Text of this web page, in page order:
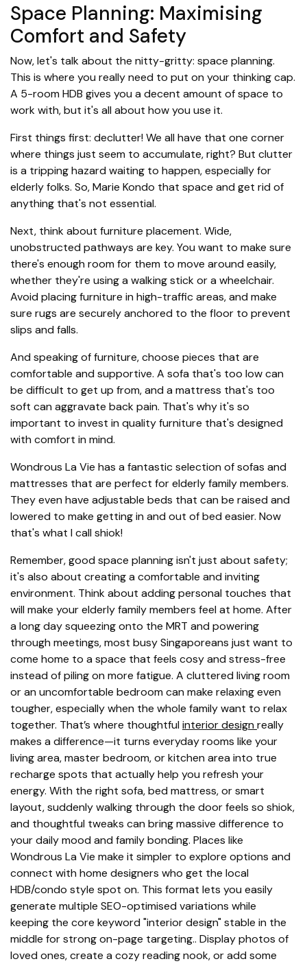
Space Planning: Maximising
Comfort and Safety
Now, let's talk about the nitty-gritty: space planning.
This is where you really need to put on your thinking cap.
A 5-room HDB gives you a decent amount of space to
work with, but it's all about how you use it.
First things first: declutter! We all have that one corner
where things just seem to accumulate, right? But clutter
is a tripping hazard waiting to happen, especially for
elderly folks. So, Marie Kondo that space and get rid of
anything that's not essential.
Next, think about furniture placement. Wide,
unobstructed pathways are key. You want to make sure
there's enough room for them to move around easily,
whether they're using a walking stick or a wheelchair.
Avoid placing furniture in high-traffic areas, and make
sure rugs are securely anchored to the floor to prevent
slips and falls.
And speaking of furniture, choose pieces that are
comfortable and supportive. A sofa that's too low can
be difficult to get up from, and a mattress that's too
soft can aggravate back pain. That's why it's so
important to invest in quality furniture that's designed
with comfort in mind.
Wondrous La Vie has a fantastic selection of sofas and
mattresses that are perfect for elderly family members.
They even have adjustable beds that can be raised and
lowered to make getting in and out of bed easier. Now
that's what I call shiok!
Remember, good space planning isn't just about safety;
it's also about creating a comfortable and inviting
environment. Think about adding personal touches that
will make your elderly family members feel at home. After
a long day squeezing onto the MRT and powering
through meetings, most busy Singaporeans just want to
come home to a space that feels cosy and stress-free
instead of piling on more fatigue. A cluttered living room
or an uncomfortable bedroom can make relaxing even
tougher, especially when the whole family want to relax
together. That’s where thoughtful interior design really
makes a difference—it turns everyday rooms like your
living area, master bedroom, or kitchen area into true
recharge spots that actually help you refresh your
energy. With the right sofa, bed mattress, or smart
layout, suddenly walking through the door feels so shiok,
and thoughtful tweaks can bring massive difference to
your daily mood and family bonding. Places like
Wondrous La Vie make it simpler to explore options and
connect with home designers who get the local
HDB/condo style spot on. This format lets you easily
generate multiple SEO-optimised variations while
keeping the core keyword "interior design" stable in the
middle for strong on-page targeting.. Display photos of
loved ones, create a cozy reading nook, or add some